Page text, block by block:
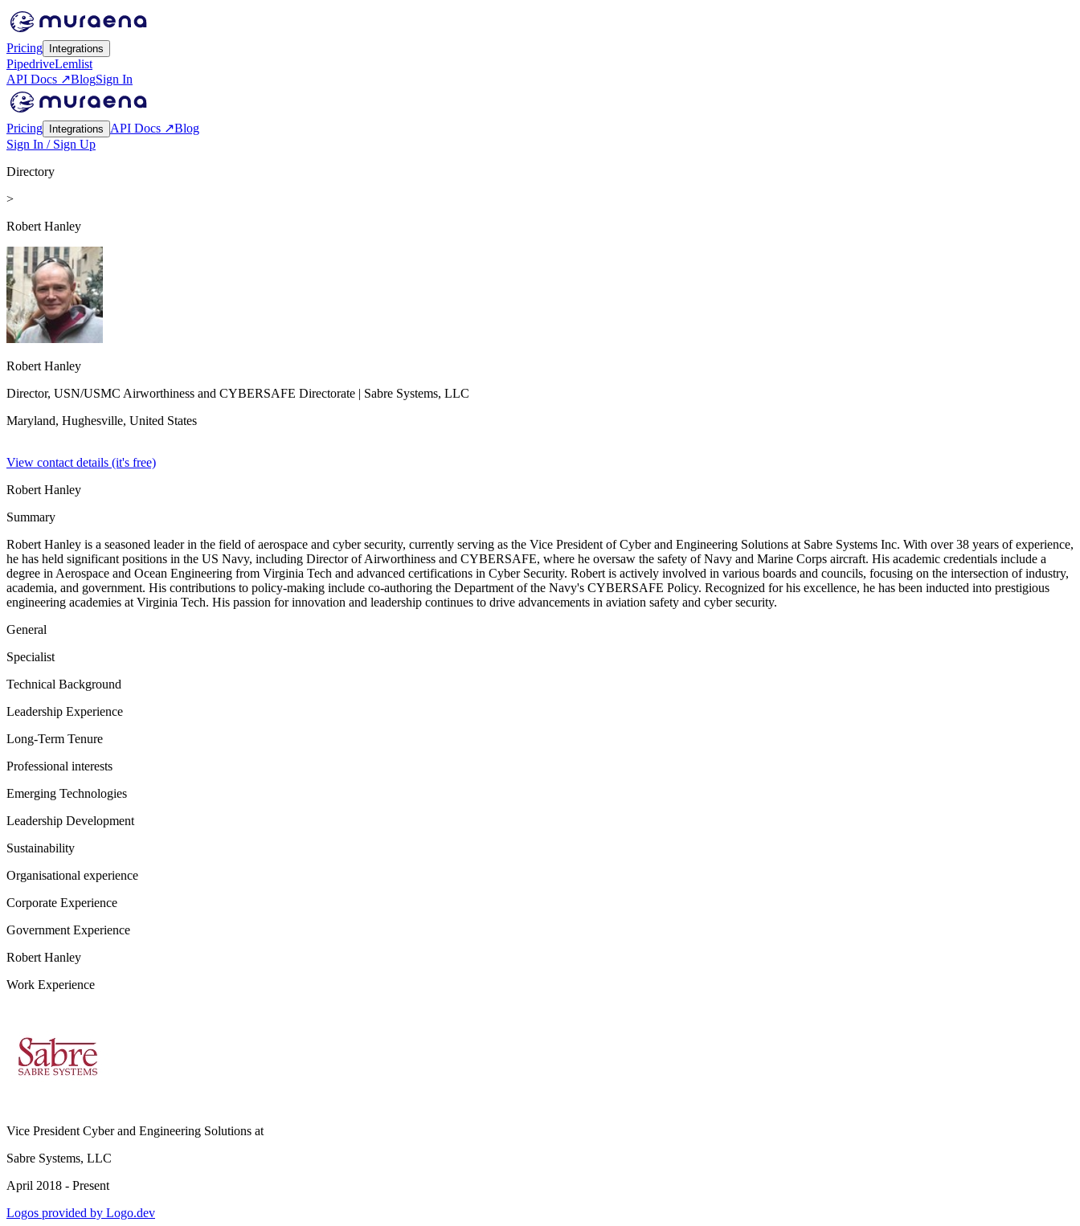
Pricing Integrations
PipedriveLemlist
API Docs ↗BlogSign In
Pricing Integrations API Docs ↗Blog
Sign In / Sign Up
Directory
>
Robert Hanley
Robert Hanley
Director, USN/USMC Airworthiness and CYBERSAFE Directorate | Sabre Systems, LLC
Maryland, Hughesville, United States
View contact details (it's free)
Robert Hanley
Summary
Robert Hanley is a seasoned leader in the field of aerospace and cyber security, currently serving as the Vice President of Cyber and Engineering Solutions at Sabre Systems Inc. With over 38 years of experience,
he has held significant positions in the US Navy, including Director of Airworthiness and CYBERSAFE, where he oversaw the safety of Navy and Marine Corps aircraft. His academic credentials include a
degree in Aerospace and Ocean Engineering from Virginia Tech and advanced certifications in Cyber Security. Robert is actively involved in various boards and councils, focusing on the intersection of industry,
academia, and government. His contributions to policy-making include co-authoring the Department of the Navy's CYBERSAFE Policy. Recognized for his excellence, he has been inducted into prestigious
engineering academies at Virginia Tech. His passion for innovation and leadership continues to drive advancements in aviation safety and cyber security.
General
Specialist
Technical Background
Leadership Experience
Long-Term Tenure
Professional interests
Emerging Technologies
Leadership Development
Sustainability
Organisational experience
Corporate Experience
Government Experience
Robert Hanley
Work Experience
Vice President Cyber and Engineering Solutions at
Sabre Systems, LLC
April 2018 - Present
Logos provided by Logo.dev